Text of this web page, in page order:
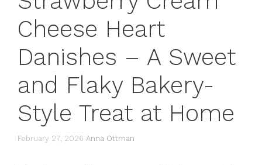
Cheese Heart
Danishes – A Sweet
and Flaky Bakery-
Style Treat at Home
February 27, 2026 Anna Ottman